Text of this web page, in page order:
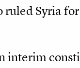
Syria
interim